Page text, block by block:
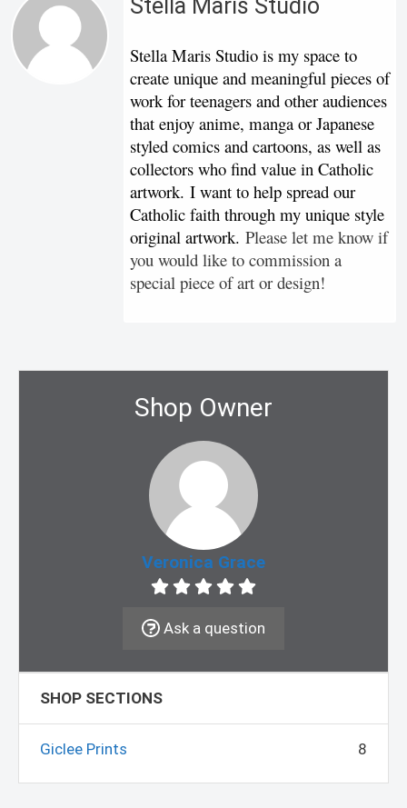
Stella Maris Studio
Stella Maris Studio is my space to
create unique and meaningful pieces of
work for teenagers and other audiences
that enjoy anime, manga or Japanese
styled comics and cartoons, as well as
collectors who find value in Catholic
artwork. I want to help spread our
Catholic faith through my unique style
original artwork. Please let me know if
you would like to commission a
special piece of art or design!
Shop Owner
Veronica Grace
Ask a question
SHOP SECTIONS
Giclee Prints 8